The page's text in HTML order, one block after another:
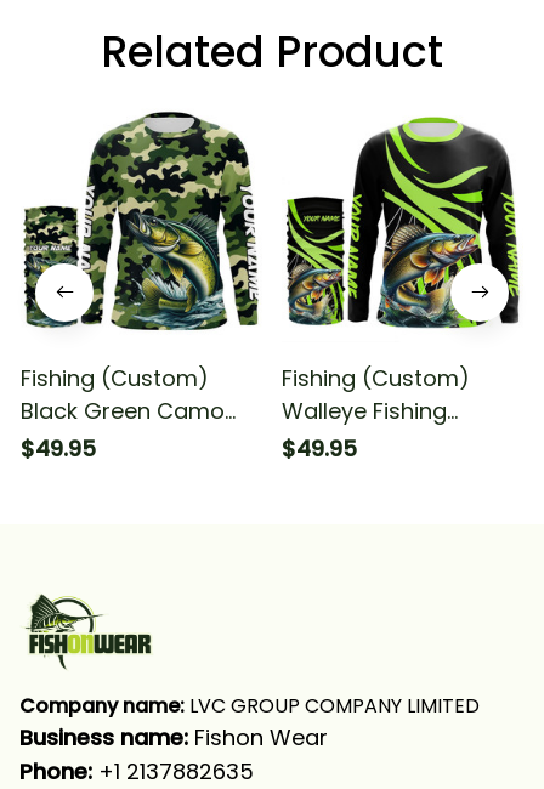
Related Product
Fishing (Custom)
Black Green Camo
Walleye Fishing
$49.95
Fishing (Custom)
Walleye Fishing
Walleye Tournament
$49.95
Company name: LVC GROUP COMPANY LIMITED
Business name: Fishon Wear
Phone: +1 2137882635